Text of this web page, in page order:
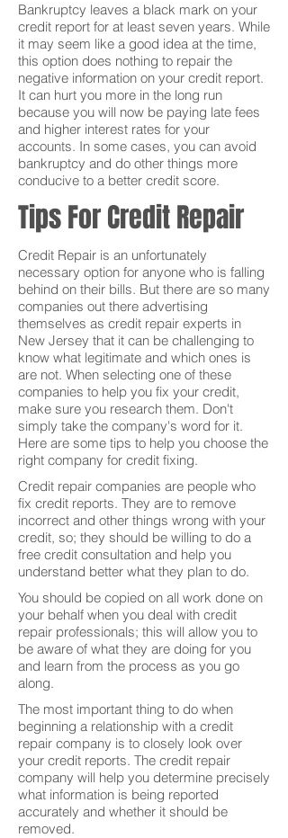
Bankruptcy leaves a black mark on your
credit report for at least seven years. While
it may seem like a good idea at the time,
this option does nothing to repair the
negative information on your credit report.
It can hurt you more in the long run
because you will now be paying late fees
and higher interest rates for your
accounts. In some cases, you can avoid
bankruptcy and do other things more
conducive to a better credit score.
Tips For Credit Repair
Credit Repair is an unfortunately
necessary option for anyone who is falling
behind on their bills. But there are so many
companies out there advertising
themselves as credit repair experts in
New Jersey that it can be challenging to
know what legitimate and which ones is
are not. When selecting one of these
companies to help you fix your credit,
make sure you research them. Don't
simply take the company's word for it.
Here are some tips to help you choose the
right company for credit fixing.
Credit repair companies are people who
fix credit reports. They are to remove
incorrect and other things wrong with your
credit, so; they should be willing to do a
free credit consultation and help you
understand better what they plan to do.
You should be copied on all work done on
your behalf when you deal with credit
repair professionals; this will allow you to
be aware of what they are doing for you
and learn from the process as you go
along.
The most important thing to do when
beginning a relationship with a credit
repair company is to closely look over
your credit reports. The credit repair
company will help you determine precisely
what information is being reported
accurately and whether it should be
removed.